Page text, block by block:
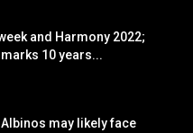
and Harmony 2022;
10 years...
may likely face